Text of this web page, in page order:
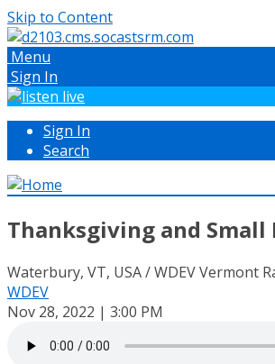
Skip to Content
Menu
Sign In
Sign In
Search
Thanksgiving and Small
Waterbury, VT, USA / WDEV Vermont
WDEV
Nov 28, 2022 | 3:00 PM